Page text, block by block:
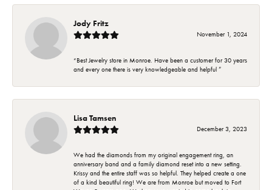
Jody Fritz
November 1, 2024
“Best Jewelry store in Monroe. Have been a customer for 30 years
and every one there is very knowledgeable and helpful ”
Lisa Tamsen
December 3, 2023
We had the diamonds from my original engagement ring, an
anniversary band and a family diamond reset into a new setting.
Krissy and the entire staff was so helpful. They helped create a one
of a kind beautiful ring! We are from Monroe but moved to Fort